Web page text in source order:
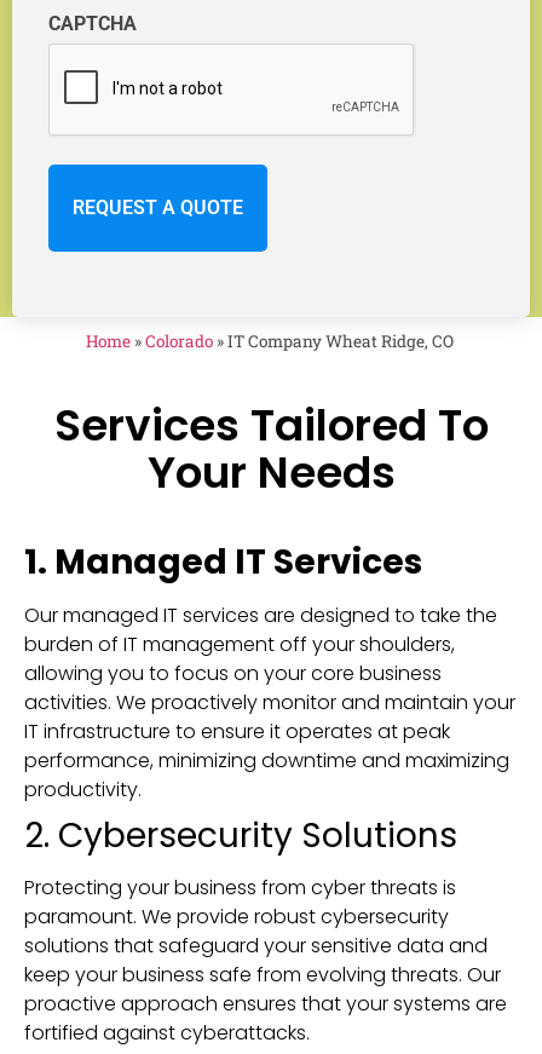
CAPTCHA
Home»Colorado»IT Company Wheat Ridge, CO
Services Tailored To
Your Needs
1. Managed IT Services
Our managed IT services are designed to take the
burden of IT management off your shoulders,
allowing you to focus on your core business
activities. We proactively monitor and maintain your
IT infrastructure to ensure it operates at peak
performance, minimizing downtime and maximizing
productivity.
2. Cybersecurity Solutions
Protecting your business from cyber threats is
paramount. We provide robust cybersecurity
solutions that safeguard your sensitive data and
keep your business safe from evolving threats. Our
proactive approach ensures that your systems are
fortified against cyberattacks.